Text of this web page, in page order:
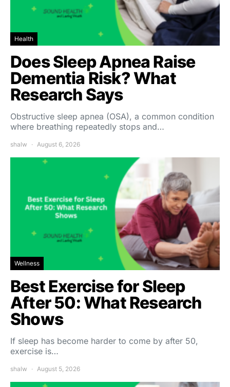
Health
Does Sleep Apnea Raise
Dementia Risk? What
Research Says
Obstructive sleep apnea (OSA), a common condition
where breathing repeatedly stops and…
shalw August 6, 2026
Wellness
Best Exercise for Sleep
After 50: What Research
Shows
If sleep has become harder to come by after 50,
exercise is…
shalw August 5, 2026